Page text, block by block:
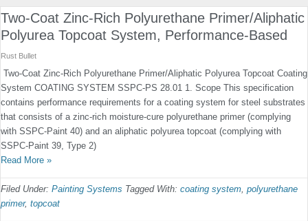
Two-Coat Zinc-Rich Polyurethane Primer/Aliphatic
Polyurea Topcoat System, Performance-Based
Rust Bullet
Two-Coat Zinc-Rich Polyurethane Primer/Aliphatic Polyurea Topcoat Coating
System COATING SYSTEM SSPC-PS 28.01 1. Scope This specification
contains performance requirements for a coating system for steel substrates
that consists of a zinc-rich moisture-cure polyurethane primer (complying
with SSPC-Paint 40) and an aliphatic polyurea topcoat (complying with
SSPC-Paint 39, Type 2)
Read More »
Filed Under: Painting Systems Tagged With: coating system, polyurethane
primer, topcoat